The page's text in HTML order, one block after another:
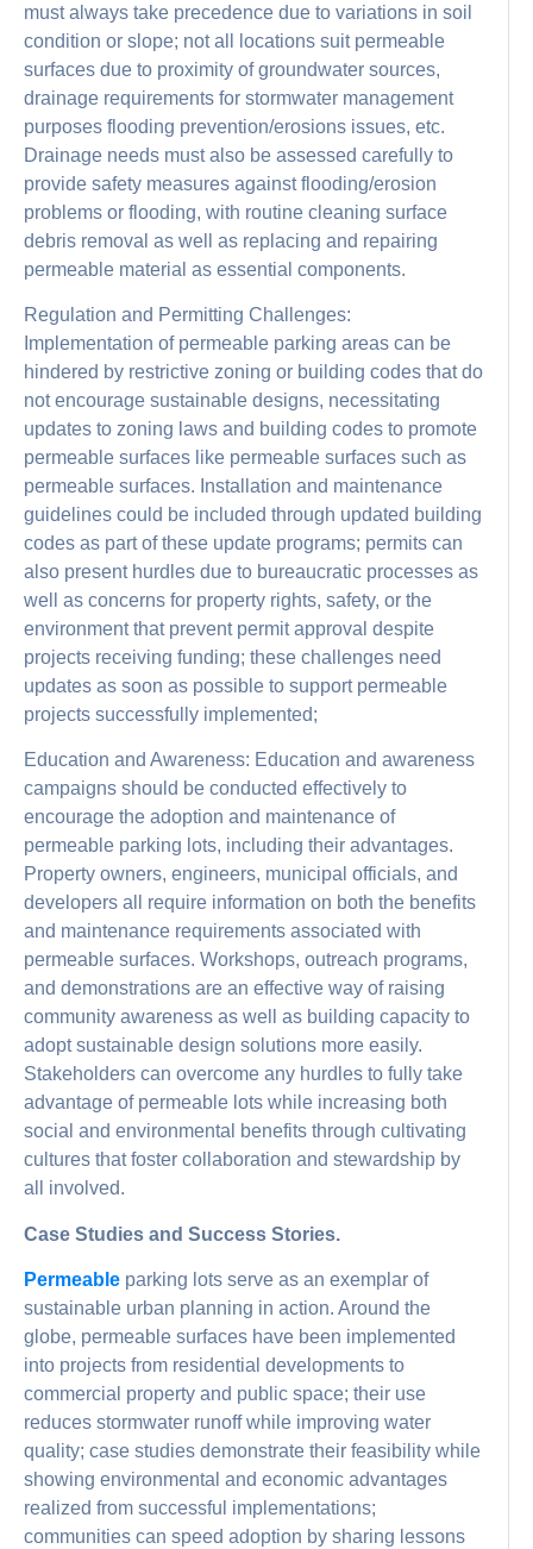
must always take precedence due to variations in soil
condition or slope; not all locations suit permeable
surfaces due to proximity of groundwater sources,
drainage requirements for stormwater management
purposes flooding prevention/erosions issues, etc.
Drainage needs must also be assessed carefully to
provide safety measures against flooding/erosion
problems or flooding, with routine cleaning surface
debris removal as well as replacing and repairing
permeable material as essential components.
Regulation and Permitting Challenges:
Implementation of permeable parking areas can be
hindered by restrictive zoning or building codes that do
not encourage sustainable designs, necessitating
updates to zoning laws and building codes to promote
permeable surfaces like permeable surfaces such as
permeable surfaces. Installation and maintenance
guidelines could be included through updated building
codes as part of these update programs; permits can
also present hurdles due to bureaucratic processes as
well as concerns for property rights, safety, or the
environment that prevent permit approval despite
projects receiving funding; these challenges need
updates as soon as possible to support permeable
projects successfully implemented;
Education and Awareness: Education and awareness
campaigns should be conducted effectively to
encourage the adoption and maintenance of
permeable parking lots, including their advantages.
Property owners, engineers, municipal officials, and
developers all require information on both the benefits
and maintenance requirements associated with
permeable surfaces. Workshops, outreach programs,
and demonstrations are an effective way of raising
community awareness as well as building capacity to
adopt sustainable design solutions more easily.
Stakeholders can overcome any hurdles to fully take
advantage of permeable lots while increasing both
social and environmental benefits through cultivating
cultures that foster collaboration and stewardship by
all involved.
Case Studies and Success Stories.
Permeable parking lots serve as an exemplar of
sustainable urban planning in action. Around the
globe, permeable surfaces have been implemented
into projects from residential developments to
commercial property and public space; their use
reduces stormwater runoff while improving water
quality; case studies demonstrate their feasibility while
showing environmental and economic advantages
realized from successful implementations;
communities can speed adoption by sharing lessons